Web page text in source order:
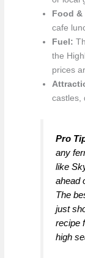
Food
cafe
Fuel:
the
prices
castles,
Pro
any
like
ahead
The
just
recipe
high